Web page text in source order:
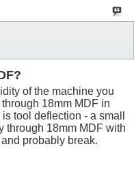
of the machine you
18mm MDF in
tool deflection - a small
through 18mm MDF with
probably break.